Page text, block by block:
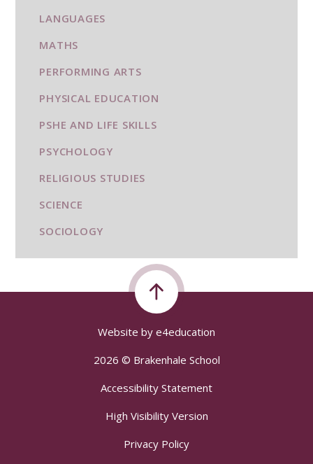
LANGUAGES
MATHS
PERFORMING ARTS
PHYSICAL EDUCATION
PSHE AND LIFE SKILLS
PSYCHOLOGY
RELIGIOUS STUDIES
SCIENCE
SOCIOLOGY
Website by e4education
2026 © Brakenhale School
Accessibility Statement
High Visibility Version
Privacy Policy